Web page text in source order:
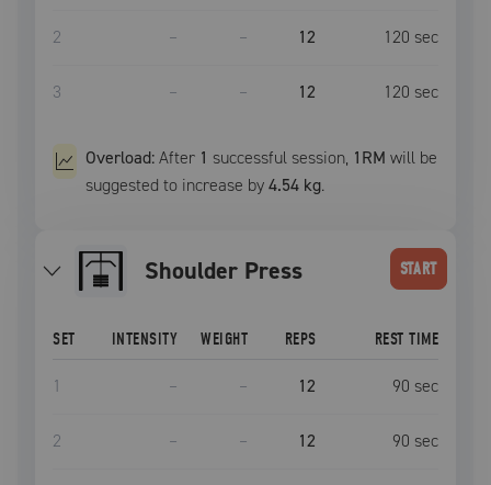
2 – – 12 120 sec
3 – – 12 120 sec
Overload:After 1 successful session, 1RM will be
suggested to increase by4.54 kg.
Shoulder Press START
SET INTENSITY WEIGHT REPS REST TIME
1 – – 12 90 sec
2 – – 12 90 sec